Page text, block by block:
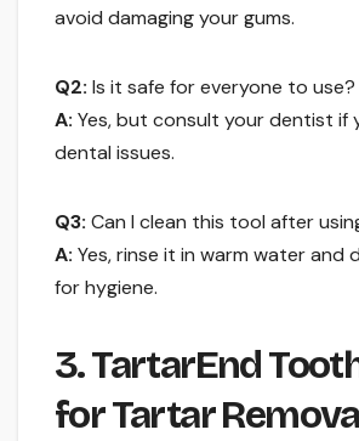
avoid damaging your gums.
Q2: Is it safe for everyone to use?
A: Yes, but consult your dentist if
dental issues.
Q3: Can I clean this tool after
A: Yes, rinse it in warm water and
for hygiene.
3. TartarEnd
for Tartar